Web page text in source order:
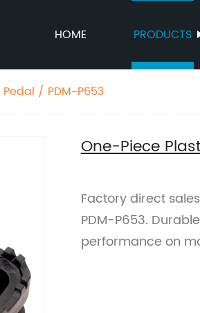
HOME PRODUCTS
/ PDM-P653
One-Piece
Factory direct
PDM-P653.
performance on